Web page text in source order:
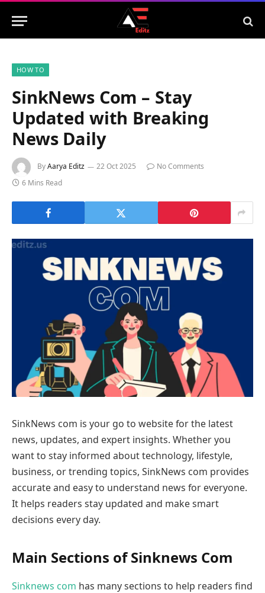
HOW TO
SinkNews Com – Stay
Updated with Breaking
News Daily
ByAarya Editz 22 Oct 2025
No Comments
6 Mins Read
SinkNews com is your go to website for the latest
news, updates, and expert insights. Whether you
want to stay informed about technology, lifestyle,
business, or trending topics, SinkNews com provides
accurate and easy to understand news for everyone.
It helps readers stay updated and make smart
decisions every day.
Main Sections of Sinknews Com
Sinknews com has many sections to help readers find